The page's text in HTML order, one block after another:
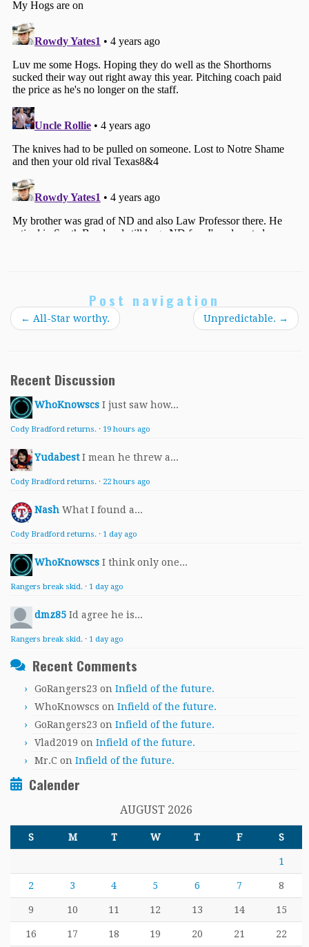
Post navigation
← All-Star worthy. Unpredictable. →
Recent Discussion
WhoKnowscs I just saw how...
Cody Bradford returns. · 19 hours ago
Yudabest I mean he threw a...
Cody Bradford returns. · 22 hours ago
Nash What I found a...
Cody Bradford returns. · 1 day ago
WhoKnowscs I think only one...
Rangers break skid. · 1 day ago
dmz85 Id agree he is...
Rangers break skid. · 1 day ago
Recent Comments
GoRangers23 on Infield of the future.
WhoKnowscs on Infield of the future.
GoRangers23 on Infield of the future.
Vlad2019 on Infield of the future.
Mr.C on Infield of the future.
Calender
AUGUST 2026
S M T W T F S
1
2 3 4 5 6 7 8
9 10 11 12 13 14 15
16 17 18 19 20 21 22